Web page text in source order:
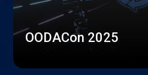
OODACon 2025